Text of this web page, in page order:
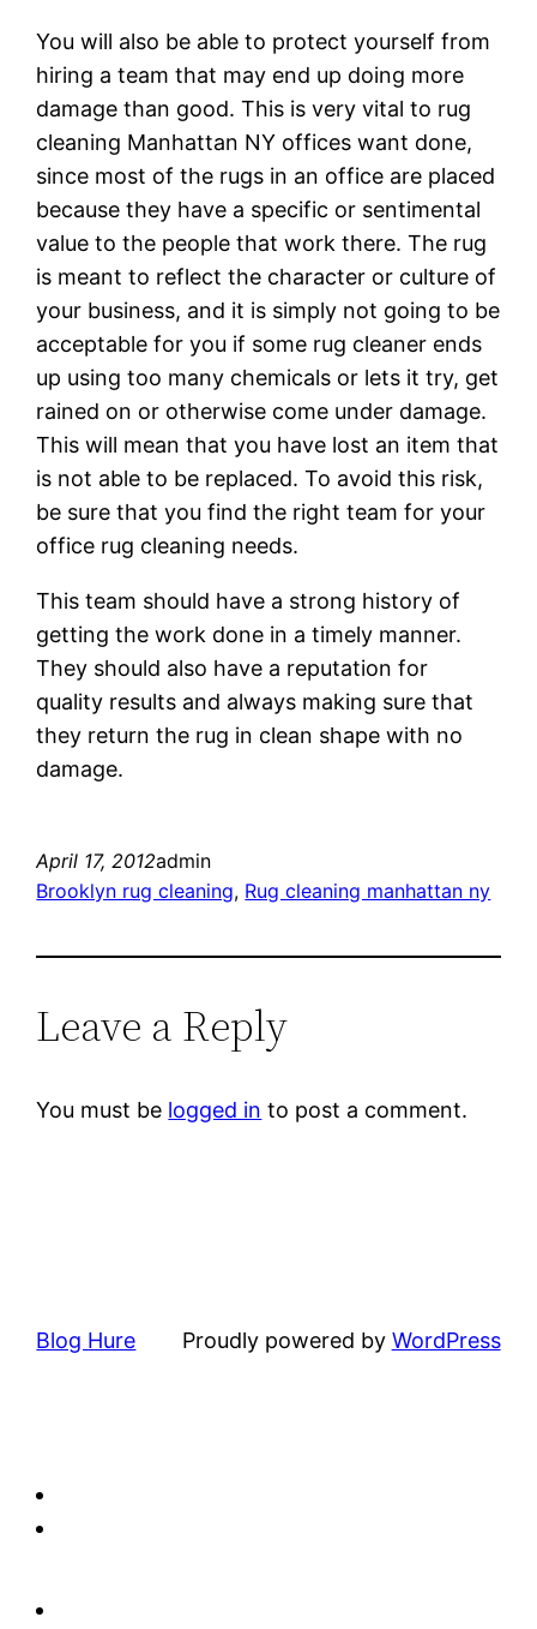
You will also be able to protect yourself from
hiring a team that may end up doing more
damage than good. This is very vital to rug
cleaning Manhattan NY offices want done,
since most of the rugs in an office are placed
because they have a specific or sentimental
value to the people that work there. The rug
is meant to reflect the character or culture of
your business, and it is simply not going to be
acceptable for you if some rug cleaner ends
up using too many chemicals or lets it try, get
rained on or otherwise come under damage.
This will mean that you have lost an item that
is not able to be replaced. To avoid this risk,
be sure that you find the right team for your
office rug cleaning needs.
This team should have a strong history of
getting the work done in a timely manner.
They should also have a reputation for
quality results and always making sure that
they return the rug in clean shape with no
damage.
April 17, 2012admin
Brooklyn rug cleaning, Rug cleaning manhattan ny
Leave a Reply
You must be logged in to post a comment.
Blog Hure Proudly powered by WordPress